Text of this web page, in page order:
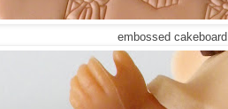
embossed cakeboard